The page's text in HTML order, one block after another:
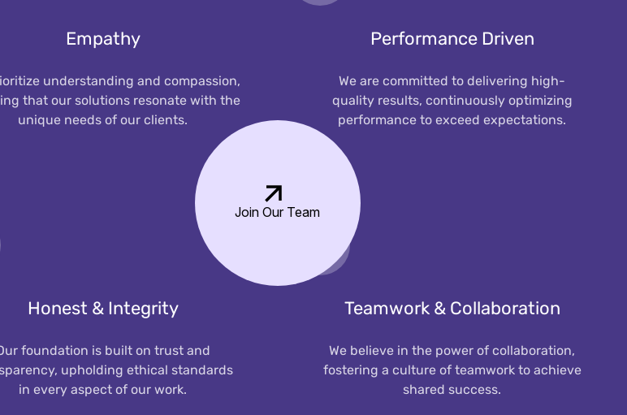
Empathy
understanding and compassion,
that our solutions resonate with the
unique needs of our clients.
Honest & Integrity
foundation is built on trust and
upholding ethical standards
in every aspect of our work.
Performance Driven
We are committed to delivering high-
quality results, continuously optimizing
performance to exceed expectations.
Join Our Team
Teamwork & Collaboration
We believe in the power of collaboration,
fostering a culture of teamwork to achieve
shared success.